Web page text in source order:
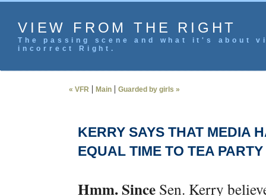
VIEW FROM THE RIGHT
The passing scene and what it's
incorrect Right.
« VFR | Main | Guarded by girls »
KERRY SAYS THAT MEDIA
EQUAL TIME TO TEA PARTY
Hmm. Since Sen. Kerry